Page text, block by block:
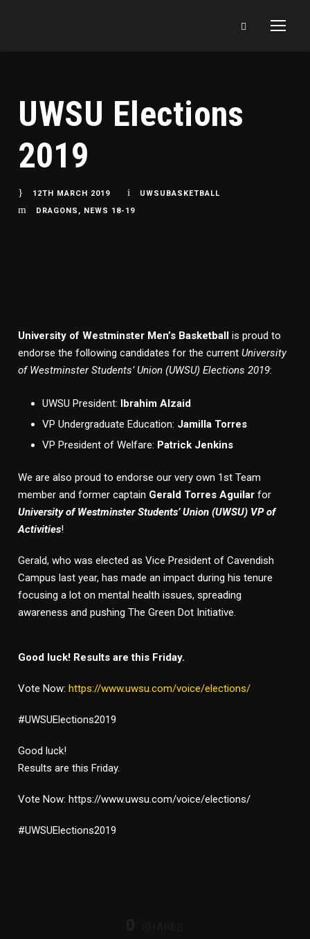
UWSU Elections
2019
12TH MARCH 2019
UWSUBASKETBALL
DRAGONS , NEWS 18-19
University of Westminster Men’s Basketball is proud to
endorse the following candidates for the current University
of Westminster Students’ Union (UWSU) Elections 2019:
UWSU President: Ibrahim Alzaid
VP Undergraduate Education: Jamilla Torres
VP President of Welfare: Patrick Jenkins
We are also proud to endorse our very own 1st Team
member and former captain Gerald Torres Aguilar for
University of Westminster Students’ Union (UWSU) VP of
Activities!
Gerald, who was elected as Vice President of Cavendish
Campus last year, has made an impact during his tenure
focusing a lot on mental health issues, spreading
awareness and pushing The Green Dot Initiative.
Good luck! Results are this Friday.
Vote Now: https://www.uwsu.com/voice/elections/
#UWSUElections2019
Good luck!
Results are this Friday.
Vote Now: https://www.uwsu.com/voice/elections/
#UWSUElections2019